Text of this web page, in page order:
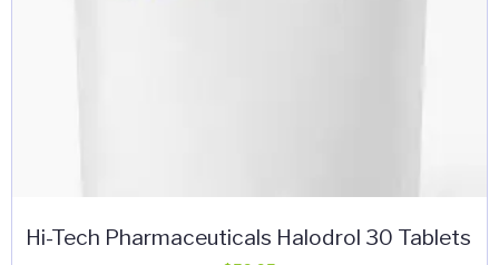
Hi-Tech Pharmaceuticals Halodrol 30 Tablets